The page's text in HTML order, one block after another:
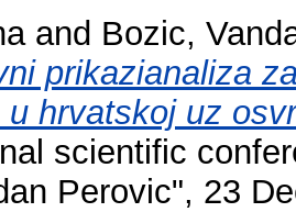
and Bozic,
prikazianaliza
hrvatskoj uz
scientific
Perovic", 23